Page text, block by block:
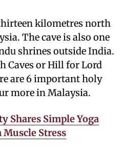
kilometres north
The cave is also one
shrines outside India.
Caves or Hill for Lord
are 6 important holy
more in Malaysia.
Shares Simple Yoga
Stress